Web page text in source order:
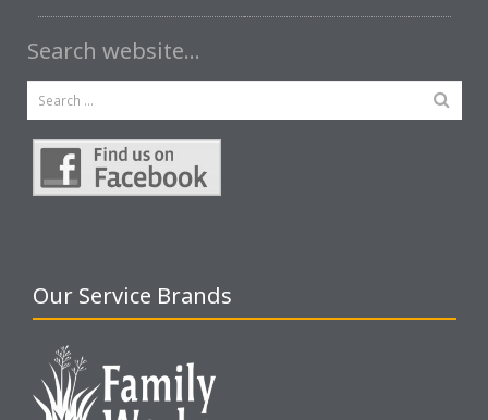
Search website…
Our Service Brands